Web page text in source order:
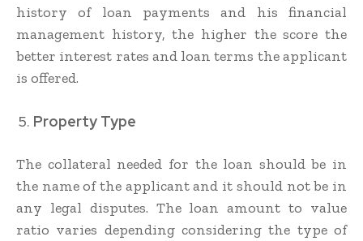
history of loan payments and his financial
management history, the higher the score the
better interest rates and loan terms the applicant
is offered.
Property Type
The collateral needed for the loan should be in
the name of the applicant and it should not be in
any legal disputes. The loan amount to value
ratio varies depending considering the type of